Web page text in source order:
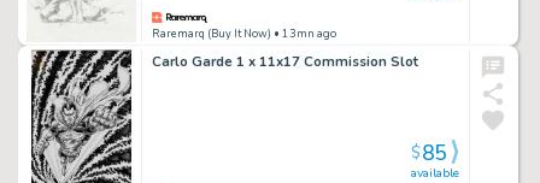
Raremarq (Buy It Now) • 13mn ago
Carlo Garde 1 x 11x17 Commission Slot
available
$85